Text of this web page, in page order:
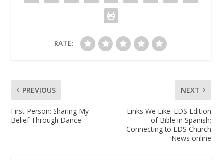
RATE:
PREVIOUS
First Person: Sharing My
Belief Through Dance
NEXT
Links We Like: LDS Edition
of Bible in Spanish;
Connecting to LDS Church
News online